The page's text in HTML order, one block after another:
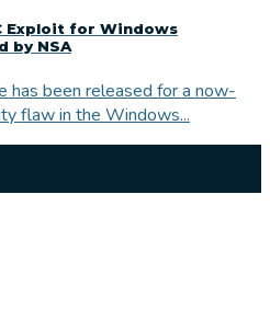
Exploit for Windows
by NSA
has been released for a now-
flaw in the Windows...